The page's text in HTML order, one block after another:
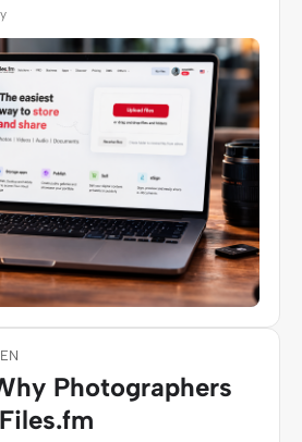
Photographers